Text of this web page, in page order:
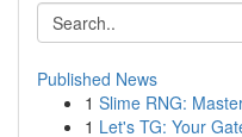
Published News
1 Slime RNG:
1 Let's TG: Your